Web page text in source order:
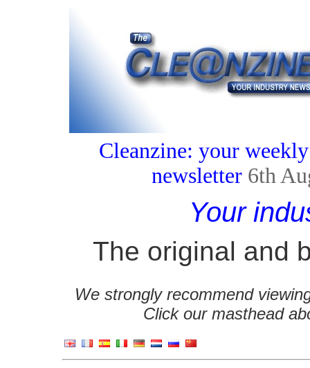
Cleanzine: your
newsletter 6th
Your
The original and
We strongly recommend
Click our masthead